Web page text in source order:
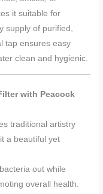
it suitable for
supply of purified,
tap ensures easy
clean and hygienic.
with Peacock
traditional artistry
a beautiful yet
out while
overall health.